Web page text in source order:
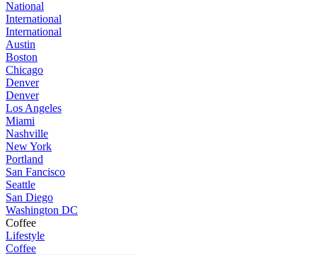
National
International
International
Austin
Boston
Chicago
Denver
Denver
Los Angeles
Miami
Nashville
New York
Portland
San Fancisco
Seattle
San Diego
Washington DC
Coffee
Lifestyle
Coffee